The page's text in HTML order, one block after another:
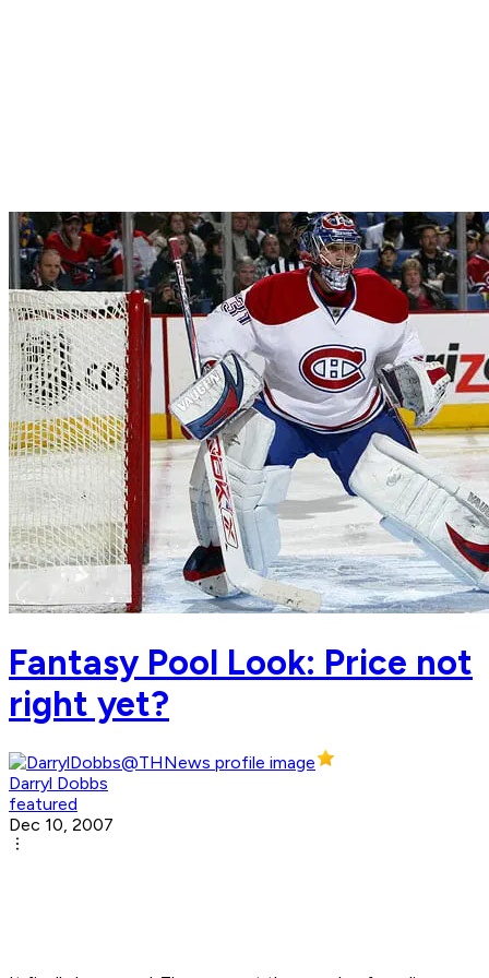
Fantasy Pool Look: Price not
right yet?
Darryl Dobbs
featured
Dec 10, 2007